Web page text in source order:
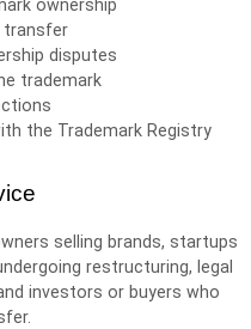
ownership
transfer
disputes
trademark
the Trademark Registry
selling brands, startups
restructuring, legal
investors or buyers who